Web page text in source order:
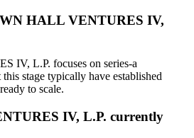
HALL VENTURES IV,
IV, L.P. focuses on series-a
stage typically have established
to scale.
IV, L.P. currently